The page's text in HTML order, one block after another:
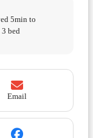
5min to
bed
Email